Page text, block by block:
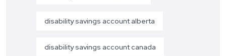
disability savings account alberta
disability savings account canada